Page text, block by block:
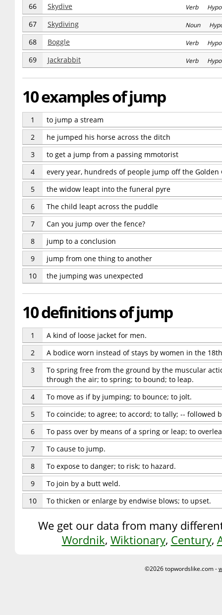
66 Skydive Verb
67 Skydiving Noun
68 Boggle Verb
69 Jackrabbit Verb
10 examples of jump
1
to jump a stream
2
he jumped his horse across the ditch
3
to get a jump from a passing mmotorist
4
every year, hundreds of people jump off the Golden
5
the widow leapt into the funeral pyre
6
The child leapt across the puddle
7
Can you jump over the fence?
8
jump to a conclusion
9
jump from one thing to another
10
the jumping was unexpected
10 definitions of jump
1
A kind of loose jacket for men.
2
A bodice worn instead of stays by women in the
3
To spring free from the ground by the muscular
through the air; to spring; to bound; to leap.
4
To move as if by jumping; to bounce; to jolt.
5
To coincide; to agree; to accord; to tally; -- followed
6
To pass over by means of a spring or leap; to
7
To cause to jump.
8
To expose to danger; to risk; to hazard.
9
To join by a butt weld.
10
To thicken or enlarge by endwise blows; to upset.
We get our data from many
Wordnik, Wiktionary, Century,
©2026 topwordslike.com -